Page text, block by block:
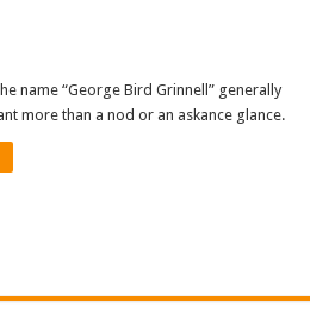
name “George Bird Grinnell” generally
more than a nod or an askance glance.